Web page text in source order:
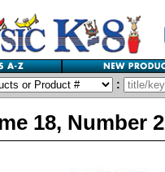
:
18, Number 2